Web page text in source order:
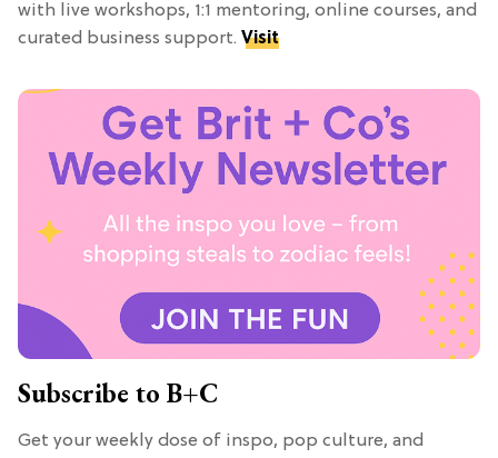
with live workshops, 1:1 mentoring, online courses, and
curated business support. Visit
Subscribe to B+C
Get your weekly dose of inspo, pop culture, and